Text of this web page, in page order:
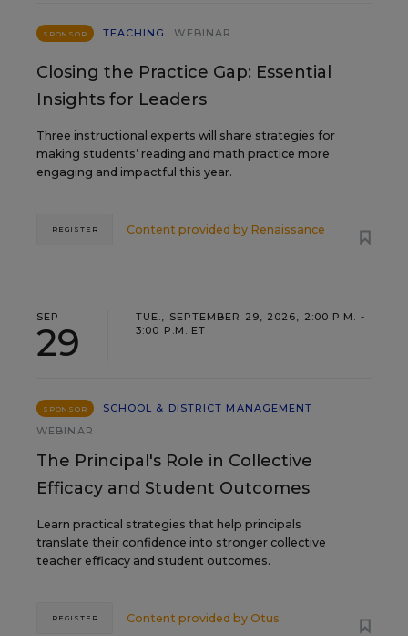
SPONSOR TEACHING WEBINAR
Closing the Practice Gap: Essential
Insights for Leaders
Three instructional experts will share strategies for
making students’ reading and math practice more
engaging and impactful this year.
Content provided by Renaissance
REGISTER
SEP
29
TUE., SEPTEMBER 29, 2026, 2:00 P.M. -
3:00 P.M. ET
SPONSOR
SCHOOL & DISTRICT MANAGEMENT
WEBINAR
The Principal's Role in Collective
Efficacy and Student Outcomes
Learn practical strategies that help principals
translate their confidence into stronger collective
teacher efficacy and student outcomes.
Content provided by Otus
REGISTER